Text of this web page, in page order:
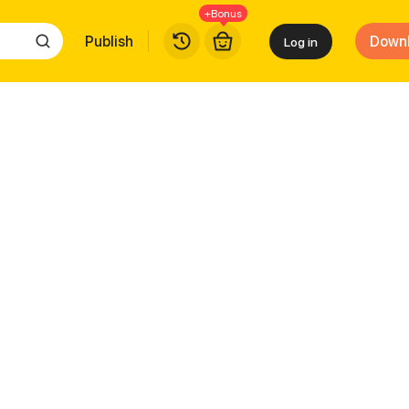
Publish
+Bonus
Log in